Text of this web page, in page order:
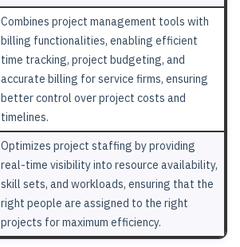
Combines project management tools with
billing functionalities, enabling efficient
time tracking, project budgeting, and
accurate billing for service firms, ensuring
better control over project costs and
timelines.
Optimizes project staffing by providing
real-time visibility into resource availability,
skill sets, and workloads, ensuring that the
right people are assigned to the right
projects for maximum efficiency.